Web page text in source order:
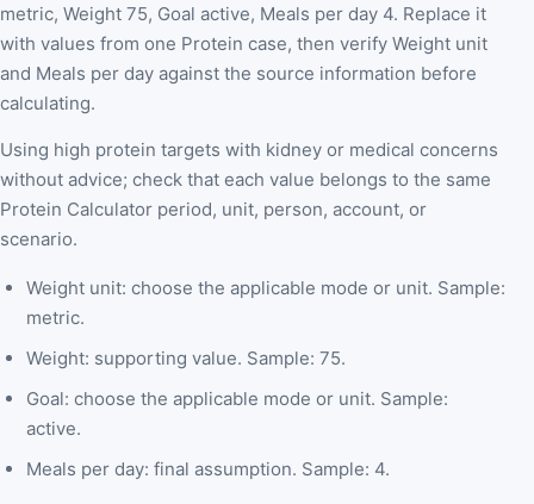
metric, Weight 75, Goal active, Meals per day 4. Replace it
with values from one Protein case, then verify Weight unit
and Meals per day against the source information before
calculating.
Using high protein targets with kidney or medical concerns
without advice; check that each value belongs to the same
Protein Calculator period, unit, person, account, or
scenario.
Weight unit: choose the applicable mode or unit. Sample:
metric.
Weight: supporting value. Sample: 75.
Goal: choose the applicable mode or unit. Sample:
active.
Meals per day: final assumption. Sample: 4.